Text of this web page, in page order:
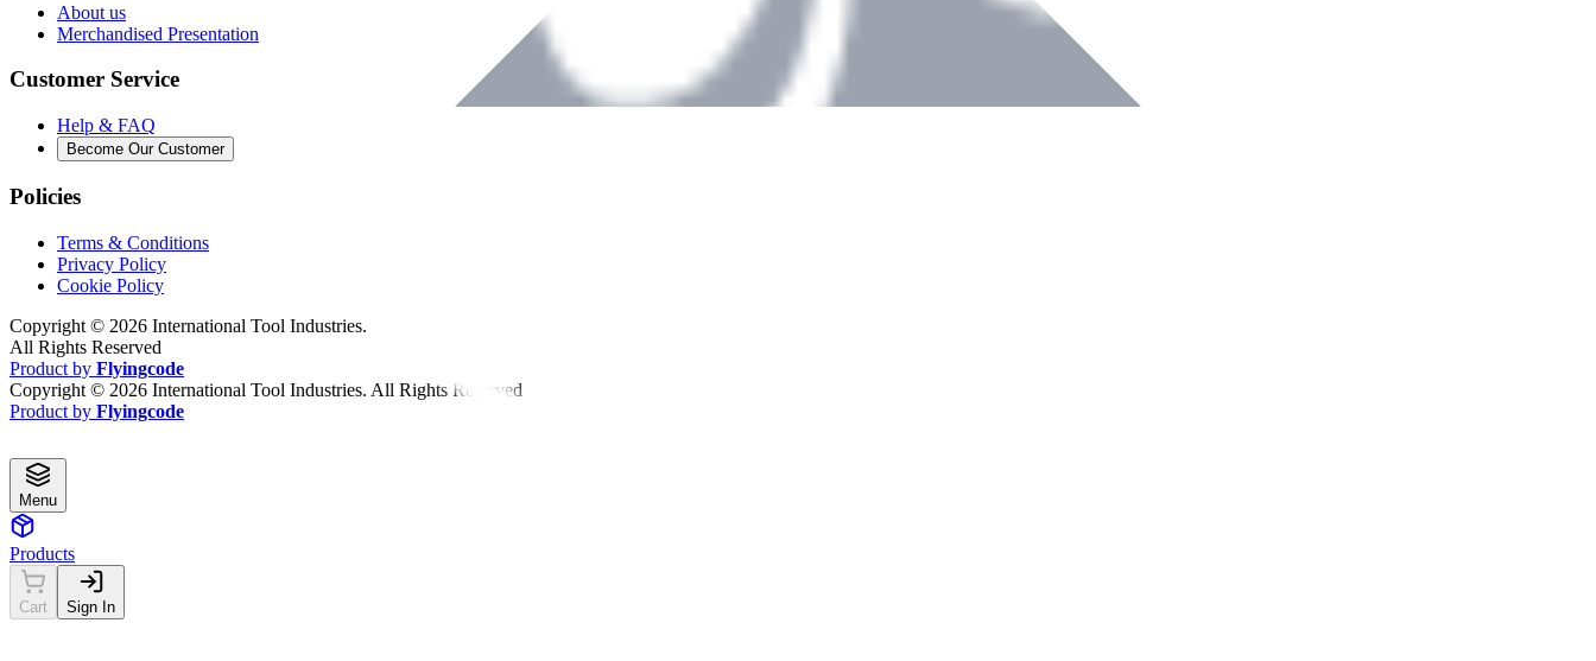
About us
Merchandised Presentation
Customer Service
Help & FAQ
Become Our Customer
Policies
Terms & Conditions
Privacy Policy
Cookie Policy
Copyright © 2026 International Tool Industries.
All Rights Reserved
Product by Flyingcode
Copyright © 2026 International Tool Industries. All Rights Reserved
Product by Flyingcode
Menu
Products
Cart Sign In